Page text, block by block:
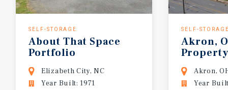
SELF-STORAGE
About That Space
Portfolio
Elizabeth City, NC
Year Built: 1971
SELF-
Akron,
Akron,
Year